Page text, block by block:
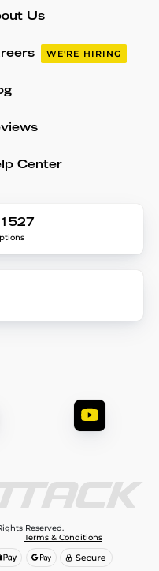
Us
WE'RE HIRING
Center
Reserved.
Terms & Conditions